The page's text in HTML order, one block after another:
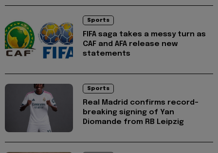
Sports
FIFA saga takes a messy turn as
CAF and AFA release new
statements
Sports
Real Madrid confirms record-
breaking signing of Yan
Diomande from RB Leipzig